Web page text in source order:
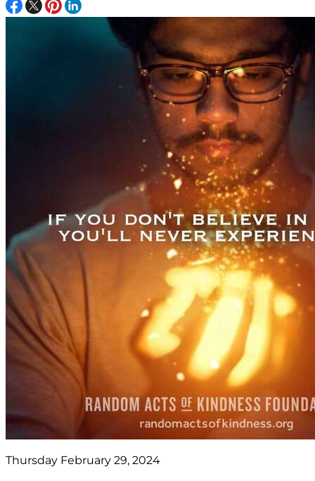
Thursday February 29, 2024